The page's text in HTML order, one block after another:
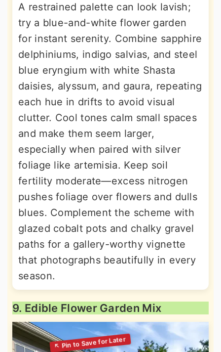
A restrained palette can look lavish;
try a blue-and-white flower garden
for instant serenity. Combine sapphire
delphiniums, indigo salvias, and steel
blue eryngium with white Shasta
daisies, alyssum, and gaura, repeating
each hue in drifts to avoid visual
clutter. Cool tones calm small spaces
and make them seem larger,
especially when paired with silver
foliage like artemisia. Keep soil
fertility moderate—excess nitrogen
pushes foliage over flowers and dulls
blues. Complement the scheme with
glazed cobalt pots and chalky gravel
paths for a gallery-worthy vignette
that photographs beautifully in every
season.
9. Edible Flower Garden Mix